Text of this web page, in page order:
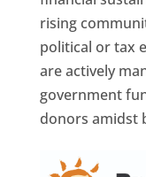
rising
political or tax
are actively
government
donors amidst